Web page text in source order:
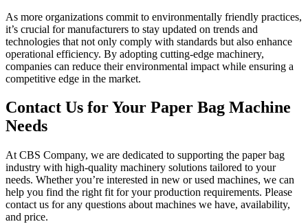
As more organizations commit to environmentally friendly practices,
it’s crucial for manufacturers to stay updated on trends and
technologies that not only comply with standards but also enhance
operational efficiency. By adopting cutting-edge machinery,
companies can reduce their environmental impact while ensuring a
competitive edge in the market.
Contact Us for Your Paper Bag Machine
Needs
At CBS Company, we are dedicated to supporting the paper bag
industry with high-quality machinery solutions tailored to your
needs. Whether you’re interested in new or used machines, we can
help you find the right fit for your production requirements. Please
contact us for any questions about machines we have, availability,
and price.